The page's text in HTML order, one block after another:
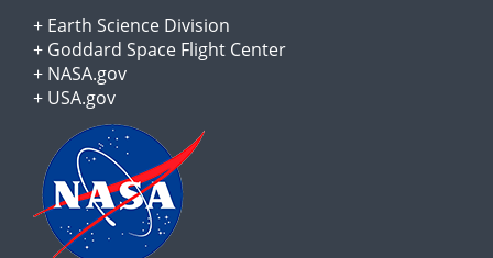
+ Earth Science Division
+ Goddard Space Flight Center
+ NASA.gov
+ USA.gov